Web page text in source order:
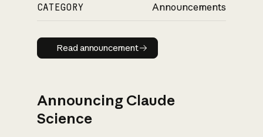
CATEGORY Announcements
Read announcement
Read announcement
Announcing Claude
Science